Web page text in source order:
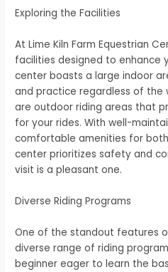
Exploring the Facilities
At Lime Kiln Farm Equestrian
facilities designed to enhance
center boasts a large indoor
and practice regardless of the
are outdoor riding areas that
for your rides. With well-
comfortable amenities for
center prioritizes safety and
visit is a pleasant one.
Diverse Riding Programs
One of the standout features
diverse range of riding
beginner eager to learn the